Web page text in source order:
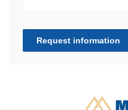
Request information